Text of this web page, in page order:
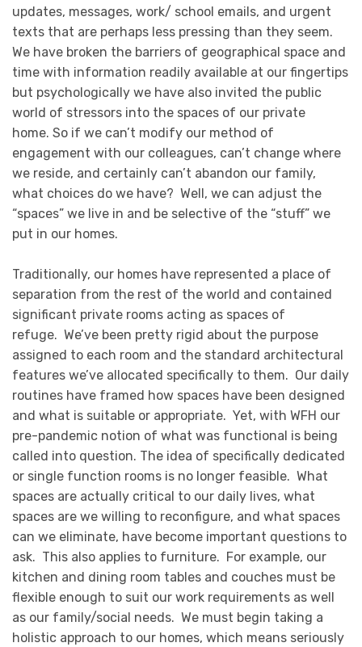
updates, messages, work/ school emails, and urgent
texts that are perhaps less pressing than they seem.
We have broken the barriers of geographical space and
time with information readily available at our fingertips
but psychologically we have also invited the public
world of stressors into the spaces of our private
home. So if we can’t modify our method of
engagement with our colleagues, can’t change where
we reside, and certainly can’t abandon our family,
what choices do we have? Well, we can adjust the
“spaces” we live in and be selective of the “stuff” we
put in our homes.
Traditionally, our homes have represented a place of
separation from the rest of the world and contained
significant private rooms acting as spaces of
refuge. We’ve been pretty rigid about the purpose
assigned to each room and the standard architectural
features we’ve allocated specifically to them. Our daily
routines have framed how spaces have been designed
and what is suitable or appropriate. Yet, with WFH our
pre-pandemic notion of what was functional is being
called into question. The idea of specifically dedicated
or single function rooms is no longer feasible. What
spaces are actually critical to our daily lives, what
spaces are we willing to reconfigure, and what spaces
can we eliminate, have become important questions to
ask. This also applies to furniture. For example, our
kitchen and dining room tables and couches must be
flexible enough to suit our work requirements as well
as our family/social needs. We must begin taking a
holistic approach to our homes, which means seriously